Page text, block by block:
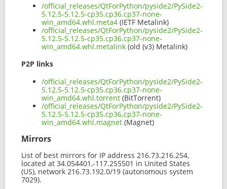
/official_releases/QtForPython/pyside2/PySide2-
5.12.5-5.12.5-cp35.cp36.cp37-none-
win_amd64.whl.meta4 (IETF Metalink)
/official_releases/QtForPython/pyside2/PySide2-
5.12.5-5.12.5-cp35.cp36.cp37-none-
win_amd64.whl.metalink (old (v3) Metalink)
P2P links
/official_releases/QtForPython/pyside2/PySide2-
5.12.5-5.12.5-cp35.cp36.cp37-none-
win_amd64.whl.torrent (BitTorrent)
/official_releases/QtForPython/pyside2/PySide2-
5.12.5-5.12.5-cp35.cp36.cp37-none-
win_amd64.whl.magnet (Magnet)
Mirrors
List of best mirrors for IP address 216.73.216.254,
located at 34.054401,-117.255501 in United States
(US), network 216.73.192.0/19 (autonomous system
7029).